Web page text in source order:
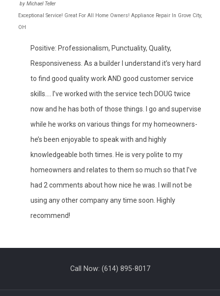
by Michael Teller
Exceptional Service! Great For All Home Owners! Appliance Repair In Grove City,
OH
Positive: Professionalism, Punctuality, Quality,
Responsiveness. As a builder I understand it’s very hard
to find good quality work AND good customer service
skills.... I’ve worked with the service tech DOUG twice
now and he has both of those things. I go and supervise
while he works on various things for my homeowners-
he’s been enjoyable to speak with and highly
knowledgeable both times. He is very polite to my
homeowners and relates to them so much so that I’ve
had 2 comments about how nice he was. I will not be
using any other company any time soon. Highly
recommend!
Call Now: (614) 895-8017